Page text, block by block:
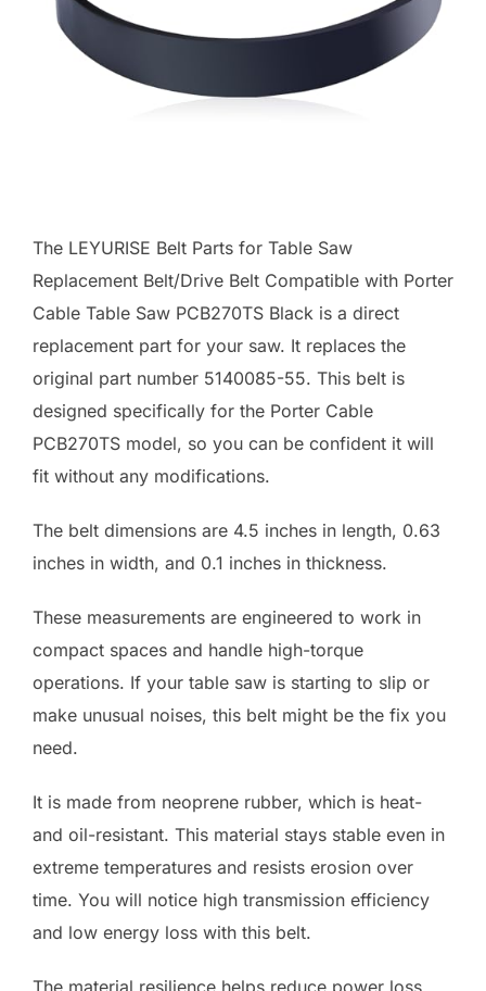
The LEYURISE Belt Parts for Table Saw
Replacement Belt/Drive Belt Compatible with Porter
Cable Table Saw PCB270TS Black is a direct
replacement part for your saw. It replaces the
original part number 5140085-55. This belt is
designed specifically for the Porter Cable
PCB270TS model, so you can be confident it will
fit without any modifications.
The belt dimensions are 4.5 inches in length, 0.63
inches in width, and 0.1 inches in thickness.
These measurements are engineered to work in
compact spaces and handle high-torque
operations. If your table saw is starting to slip or
make unusual noises, this belt might be the fix you
need.
It is made from neoprene rubber, which is heat-
and oil-resistant. This material stays stable even in
extreme temperatures and resists erosion over
time. You will notice high transmission efficiency
and low energy loss with this belt.
The material resilience helps reduce power loss